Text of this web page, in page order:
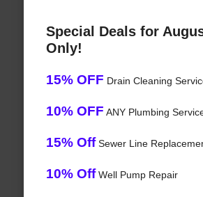
Special Deals for
Only!
15% OFF Drain Cleaning
10% OFF ANY Plumbing
15% OffSewer Line
10% OffWell Pump Repair